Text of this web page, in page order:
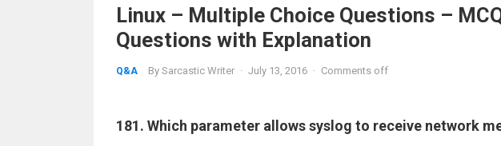
Linux – Multiple Choice Questions –
Questions with Explanation
Q&A By Sarcastic Writer · July 13, 2016 · Comments off
181. Which parameter allows syslog to receive network